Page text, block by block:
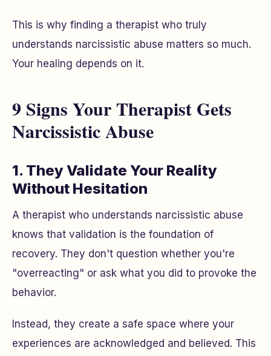
This is why finding a therapist who truly
understands narcissistic abuse matters so much.
Your healing depends on it.
9 Signs Your Therapist Gets
Narcissistic Abuse
1. They Validate Your Reality
Without Hesitation
A therapist who understands narcissistic abuse
knows that validation is the foundation of
recovery. They don't question whether you're
"overreacting" or ask what you did to provoke the
behavior.
Instead, they create a safe space where your
experiences are acknowledged and believed. This